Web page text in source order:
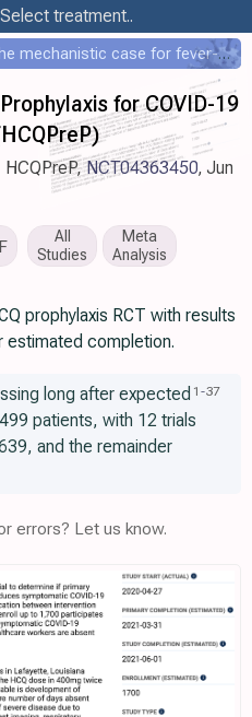
Select treatment..
Atom-level work strengthens the mechanistic case for fever-mediated viral attenuation
for COVID-19
HCQPreP,NCT04363450, Jun
All
Studies
Meta
Analysis
prophylaxis RCT with results
estimated completion.
long after expected 1 -37
patients, with 12 trials
and the remainder
errors? Let us know.